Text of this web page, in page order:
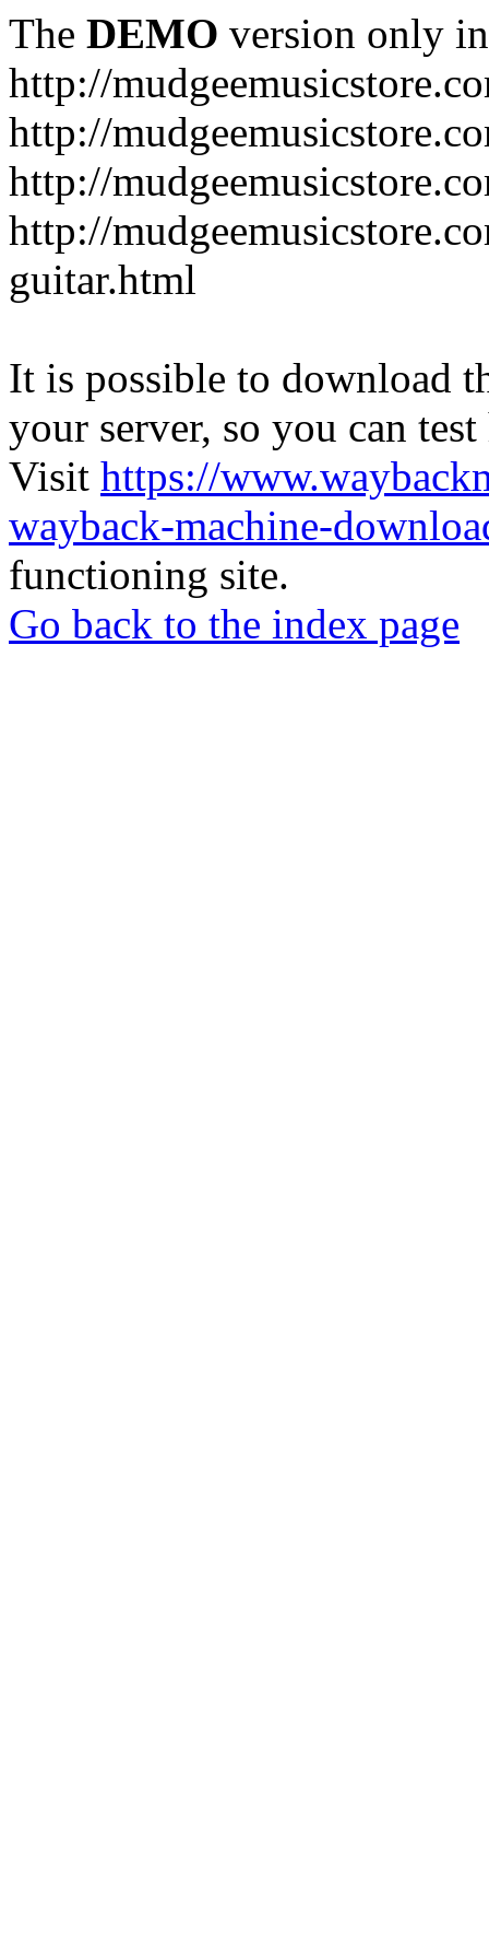
The DEMO version only
http://
http://
http://
http://
guitar.html
It is possible to download
your server, so you can
Visit https://
wayback-machine-
functioning site.
Go back to the index page